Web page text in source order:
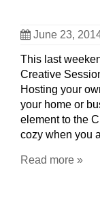
June 23,
This last
Creative
Hosting your
your home or
element to the
cozy when you
Read more »